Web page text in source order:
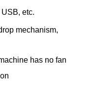
etc.
mechanism,
has no fan